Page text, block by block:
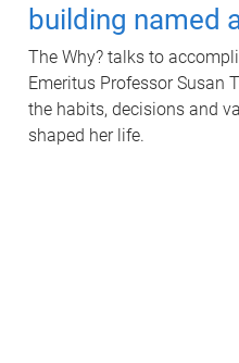
building named
The Why? talks to
Emeritus Professor Susan
the habits, decisions and
shaped her life.